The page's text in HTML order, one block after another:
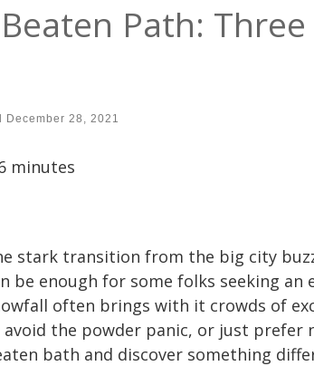
Path:
December 28, 2021
minutes
stark transition from the big city
be enough for some folks seeking
often brings with it crowds of
the powder panic, or just prefer
bath and discover something